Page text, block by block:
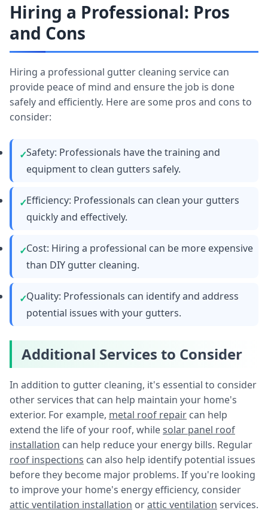
Hiring a Professional: Pros
and Cons
Hiring a professional gutter cleaning service can
provide peace of mind and ensure the job is done
safely and efficiently. Here are some pros and cons to
consider:
Safety: Professionals have the training and
equipment to clean gutters safely.
Efficiency: Professionals can clean your gutters
quickly and effectively.
Cost: Hiring a professional can be more expensive
than DIY gutter cleaning.
Quality: Professionals can identify and address
potential issues with your gutters.
Additional Services to Consider
In addition to gutter cleaning, it's essential to consider
other services that can help maintain your home's
exterior. For example, metal roof repair can help
extend the life of your roof, whilesolar panel roof
installation can help reduce your energy bills. Regular
roof inspections can also help identify potential issues
before they become major problems. If you're looking
to improve your home's energy efficiency, consider
attic ventilation installation orattic ventilation services.